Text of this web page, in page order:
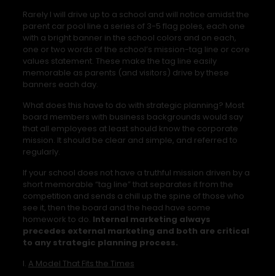
Rarely I will drive up to a school and will notice amidst the
parent car pool line a series of 3-5 flag poles, each one
with a bright banner in the school colors and on each,
one or two words of the school’s mission-tag line or core
values statement. These make the tag line easily
memorable as parents (and visitors) drive by these
banners each day.
What does this have to do with strategic planning? Most
board members with business backgrounds would say
that all employees at least should know the corporate
mission. It should be clear and simple, and referred to
regularly.
If your school does not have a truthful mission driven by a
short memorable “tag line” that separates it from the
competition and sends a chill up the spine of those who
see it, then the board and the head have some
homework to do. Internal marketing always
precedes external marketing and both are critical
to any strategic planning process.
I. A Model That Fits the Times